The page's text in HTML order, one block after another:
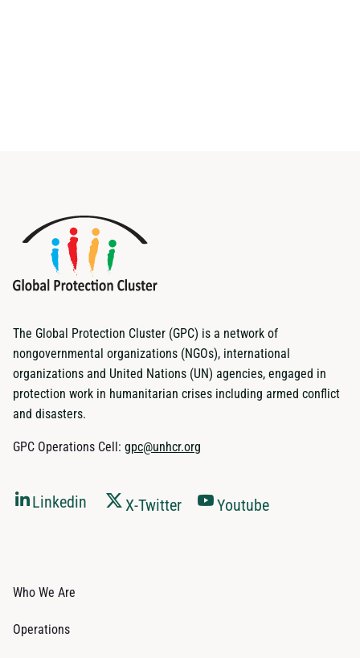
The Global Protection Cluster (GPC) is a network of
nongovernmental organizations (NGOs), international
organizations and United Nations (UN) agencies, engaged in
protection work in humanitarian crises including armed conflict
and disasters.
GPC Operations Cell: gpc@unhcr.org
Linkedin X-Twitter Youtube
Who We Are
Operations